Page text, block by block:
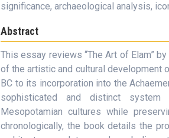
significance, archaeological analysis,
Abstract
This essay reviews “The Art of Elam”
of the artistic and cultural development
BC to its incorporation into the
sophisticated and distinct system
Mesopotamian cultures while
chronologically, the book details the